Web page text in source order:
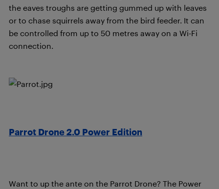
the eaves troughs are getting gummed up with leaves
or to chase squirrels away from the bird feeder. It can
be controlled from up to 50 metres away on a Wi-Fi
connection.
Parrot Drone 2.0 Power Edition
Want to up the ante on the Parrot Drone? The Power